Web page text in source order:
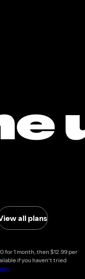
all plans
for 1 month, then $12.99 per
if you haven't tried